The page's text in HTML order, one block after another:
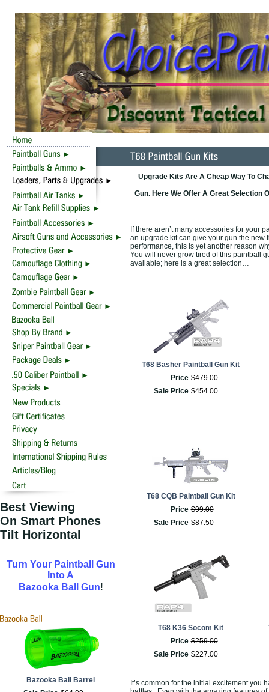
Best Viewing
On Smart Phones
Tilt Horizontal
Turn Your Paintball Gun
Into A
Bazooka Ball Gun!
Bazooka Ball Barrel
Upgrade Kits Are A Cheap Way To
Gun. Here We Offer A Great Selection
If there aren’t many accessories for your
an upgrade kit can give your gun the
performance, this is yet another reason
You will never grow tired of this paintball
available; here is a great selection…
T68 Basher Paintball Gun Kit
Price $479.00
Sale Price $454.00
T68 CQB Paintball Gun Kit
Price $99.00
Sale Price $87.50
T68 K36 Socom Kit
Price $259.00
Sale Price $227.00
It’s common for the initial excitement